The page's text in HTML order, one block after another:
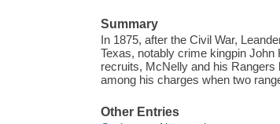
Summary
In 1875, after the Civil War,
Texas, notably crime kingpin
recruits, McNelly and his
among his charges when two
Other Entries